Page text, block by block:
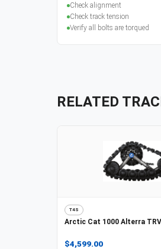
Check alignment
Check track tension
Verify all bolts are torqued
RELATED
T4S
Arctic Cat 1000 Alterra
$4,599.00